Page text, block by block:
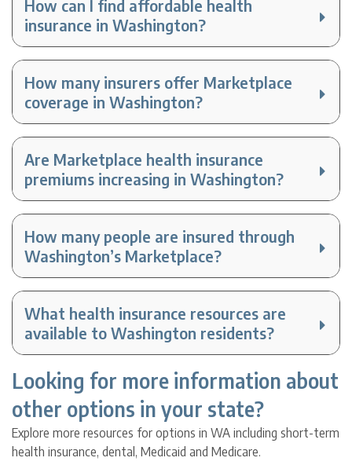
How can I find affordable health
insurance in Washington?
How many insurers offer Marketplace
coverage in Washington?
Are Marketplace health insurance
premiums increasing in Washington?
How many people are insured through
Washington’s Marketplace?
What health insurance resources are
available to Washington residents?
Looking for more information about
other options in your state?
Explore more resources for options in WA including short-term
health insurance, dental, Medicaid and Medicare.